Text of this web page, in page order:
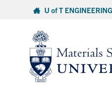
U of T ENGINEERING